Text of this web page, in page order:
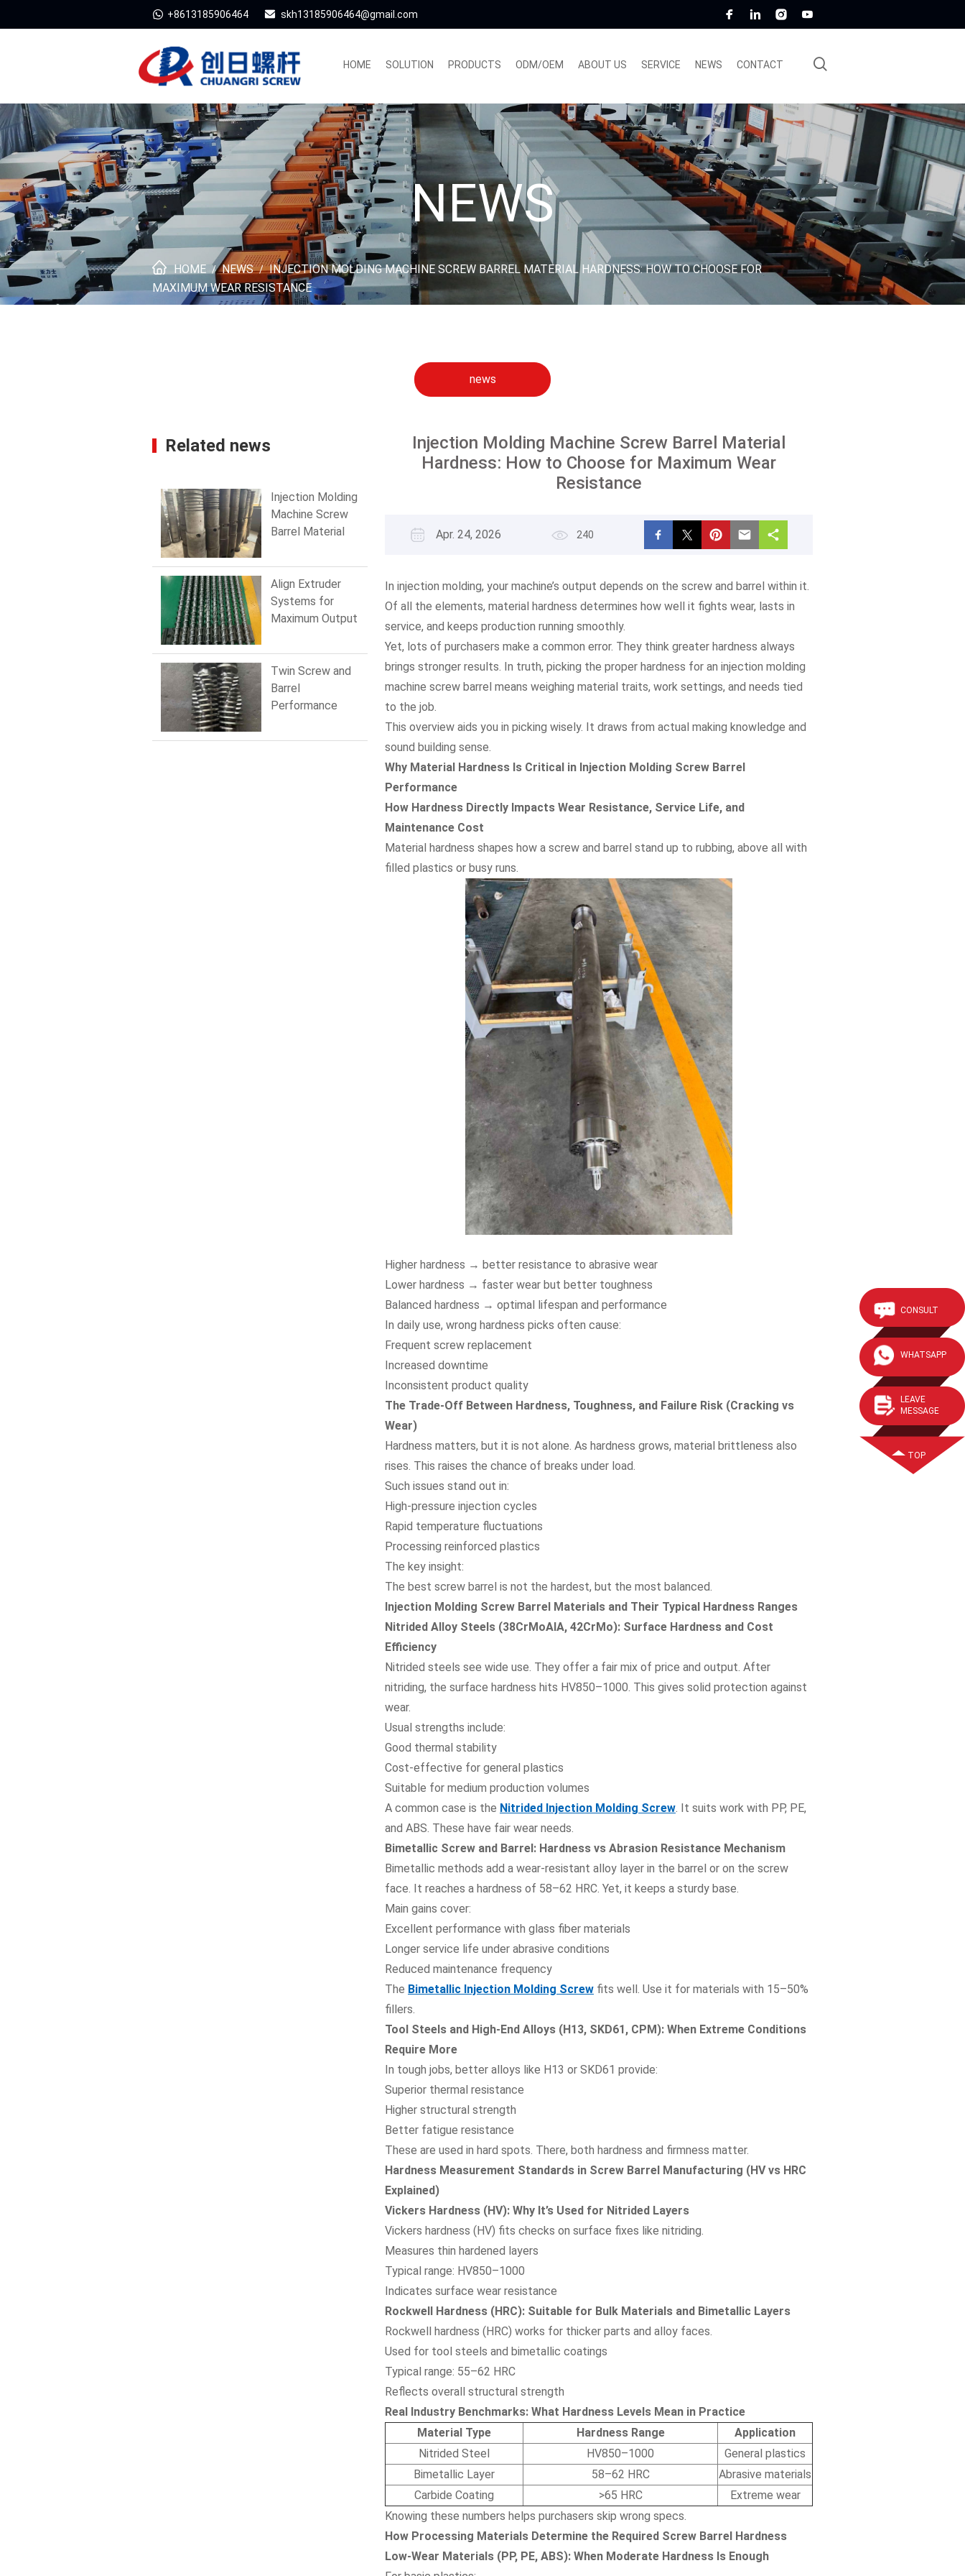
+8613185906464 skh13185906464@gmail.com
HOME SOLUTION PRODUCTS ODM/OEM ABOUT US SERVICE NEWS CONTACT
NEWS
HOME / NEWS / INJECTION MOLDING MACHINE SCREW BARREL MATERIAL HARDNESS: HOW TO CHOOSE FOR
MAXIMUM WEAR RESISTANCE
news
Related news
Injection Molding
Machine Screw
Barrel Material
to Choose for
Maximum Wear
Resistance
Align Extruder
Systems for
Maximum Output
Downtime
Twin Screw and
Barrel
Performance
Nitrided vs
Injection Molding Machine Screw Barrel Material
Hardness: How to Choose for Maximum Wear
Resistance
Apr. 24, 2026 240
In injection molding, your machine’s output depends on the screw and barrel within it.
Of all the elements, material hardness determines how well it fights wear, lasts in
service, and keeps production running smoothly.
Yet, lots of purchasers make a common error. They think greater hardness always
brings stronger results. In truth, picking the proper hardness for an injection molding
machine screw barrel means weighing material traits, work settings, and needs tied
to the job.
This overview aids you in picking wisely. It draws from actual making knowledge and
sound building sense.
Why Material Hardness Is Critical in Injection Molding Screw Barrel
Performance
How Hardness Directly Impacts Wear Resistance, Service Life, and
Maintenance Cost
Material hardness shapes how a screw and barrel stand up to rubbing, above all with
filled plastics or busy runs.
Higher hardness → better resistance to abrasive wear
Lower hardness → faster wear but better toughness
Balanced hardness → optimal lifespan and performance
In daily use, wrong hardness picks often cause:
Frequent screw replacement
Increased downtime
Inconsistent product quality
The Trade-Off Between Hardness, Toughness, and Failure Risk (Cracking vs
Wear)
Hardness matters, but it is not alone. As hardness grows, material brittleness also
rises. This raises the chance of breaks under load.
Such issues stand out in:
High-pressure injection cycles
Rapid temperature fluctuations
Processing reinforced plastics
The key insight:
The best screw barrel is not the hardest, but the most balanced.
Injection Molding Screw Barrel Materials and Their Typical Hardness Ranges
Nitrided Alloy Steels (38CrMoAlA, 42CrMo): Surface Hardness and Cost
Efficiency
Nitrided steels see wide use. They offer a fair mix of price and output. After
nitriding, the surface hardness hits HV850–1000. This gives solid protection against
wear.
Usual strengths include:
Good thermal stability
Cost-effective for general plastics
Suitable for medium production volumes
A common case is the Nitrided Injection Molding Screw. It suits work with PP, PE,
and ABS. These have fair wear needs.
Bimetallic Screw and Barrel: Hardness vs Abrasion Resistance Mechanism
Bimetallic methods add a wear-resistant alloy layer in the barrel or on the screw
face. It reaches a hardness of 58–62 HRC. Yet, it keeps a sturdy base.
Main gains cover:
Excellent performance with glass fiber materials
Longer service life under abrasive conditions
Reduced maintenance frequency
The Bimetallic Injection Molding Screw fits well. Use it for materials with 15–50%
fillers.
Tool Steels and High-End Alloys (H13, SKD61, CPM): When Extreme Conditions
Require More
In tough jobs, better alloys like H13 or SKD61 provide:
Superior thermal resistance
Higher structural strength
Better fatigue resistance
These are used in hard spots. There, both hardness and firmness matter.
Hardness Measurement Standards in Screw Barrel Manufacturing (HV vs HRC
Explained)
Vickers Hardness (HV): Why It’s Used for Nitrided Layers
Vickers hardness (HV) fits checks on surface fixes like nitriding.
Measures thin hardened layers
Typical range: HV850–1000
Indicates surface wear resistance
Rockwell Hardness (HRC): Suitable for Bulk Materials and Bimetallic Layers
Rockwell hardness (HRC) works for thicker parts and alloy faces.
Used for tool steels and bimetallic coatings
Typical range: 55–62 HRC
Reflects overall structural strength
Real Industry Benchmarks: What Hardness Levels Mean in Practice
Material Type
Hardness Range
Application
Nitrided Steel
HV850–1000
General plastics
Bimetallic Layer
58–62 HRC
Abrasive materials
Carbide Coating
>65 HRC
Extreme wear
Knowing these numbers helps purchasers skip wrong specs.
How Processing Materials Determine the Required Screw Barrel Hardness
Low-Wear Materials (PP, PE, ABS): When Moderate Hardness Is Enough
CONSULT
WHATSAPP
LEAVE
MESSAGE
TOP